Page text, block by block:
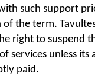
such support
of the term.
right to suspend
services unless its
paid.